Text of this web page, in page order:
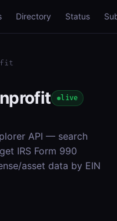
Directory Status
live
API — search
IRS Form 990
asset data by EIN